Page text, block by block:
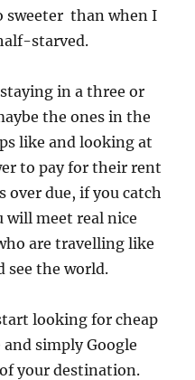
sweeter than when I
starved.
in a three or
the ones in the
like and looking at
to pay for their rent
over due, if you catch
meet real nice
are travelling like
see the world.
looking for cheap
simply Google
your destination.